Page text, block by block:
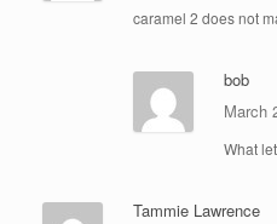
caramel 2 does not
bob
March
What
Tammie Lawrence